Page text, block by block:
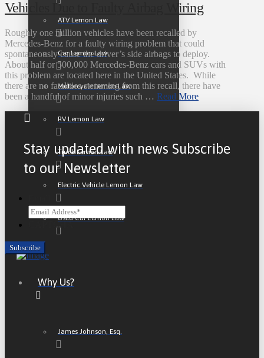
ATV Lemon Law
Car Lemon Law
Motorcycle Lemon Law
RV Lemon Law
Truck Lemon Law
Electric Vehicle Lemon Law
Used Car Lemon Law
Why Us?
James Johnson, Esq.
Vehicles Due to Faulty Airbag Wiring
Roughly one million vehicles have been recalled by
Mercedes-Benz for a faulty wiring problem that could
spontaneously cause the driver’s side airbags to deploy.
About half or 500,000 Mercedes-Benz cars and SUVs with
this problem are located here in the United States. While
there are no fatalities stemming from this recall, there have
been a handful of minor injuries such … Read More
Stay updated with news Subscribe
to our Newsletter
CAPTCHA